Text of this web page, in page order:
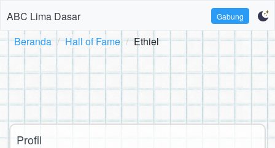
ABC Lima Dasar Gabung
Beranda Hall of Fame Ethiel
Profil